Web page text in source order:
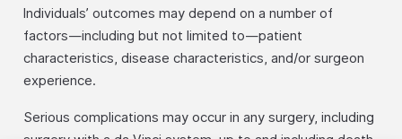
Individuals’ outcomes may depend on a number of
factors—including but not limited to—patient
characteristics, disease characteristics, and/or surgeon
experience.
Serious complications may occur in any surgery, including